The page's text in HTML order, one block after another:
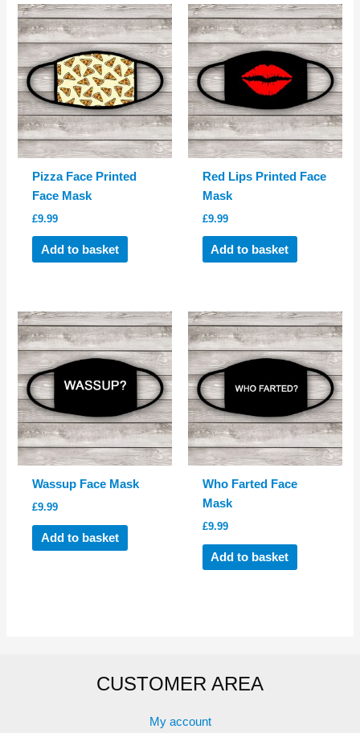
Pizza Face Printed
Face Mask
£9.99
Add to basket
Red Lips Printed Face
Mask
£9.99
Add to basket
Wassup Face Mask
£9.99
Add to basket
Who Farted Face
Mask
£9.99
Add to basket
CUSTOMER AREA
My account